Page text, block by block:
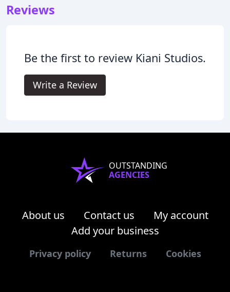
Reviews
Be the first to review Kiani Studios.
Write a Review
OUTSTANDING
AGENCIES
About us Contact us
My account
Add your business
Privacy policy Returns Cookies